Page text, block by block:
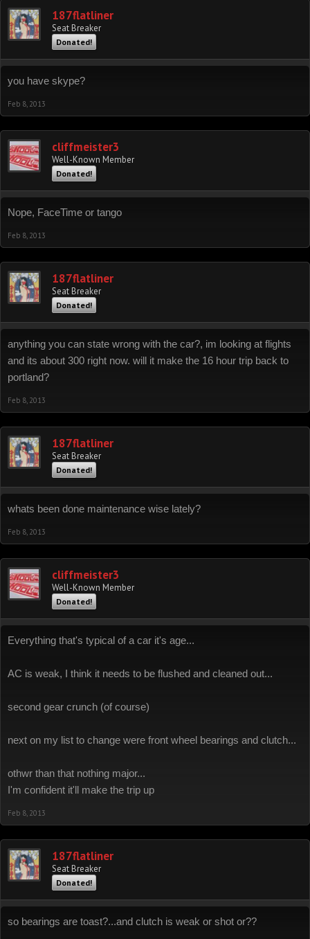
187flatliner
Seat Breaker
Donated!
you have skype?
Feb 8, 2013
cliffmeister3
Well-Known Member
Donated!
Nope, FaceTime or tango
Feb 8, 2013
187flatliner
Seat Breaker
Donated!
anything you can state wrong with the car?, im looking at flights
and its about 300 right now. will it make the 16 hour trip back to
portland?
Feb 8, 2013
187flatliner
Seat Breaker
Donated!
whats been done maintenance wise lately?
Feb 8, 2013
cliffmeister3
Well-Known Member
Donated!
Everything that's typical of a car it's age...
AC is weak, I think it needs to be flushed and cleaned out...
second gear crunch (of course)
next on my list to change were front wheel bearings and clutch...
othwr than that nothing major...
I'm confident it'll make the trip up
Feb 8, 2013
187flatliner
Seat Breaker
Donated!
so bearings are toast?...and clutch is weak or shot or??